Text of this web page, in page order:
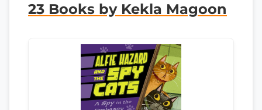
23 Books by Kekla Magoon